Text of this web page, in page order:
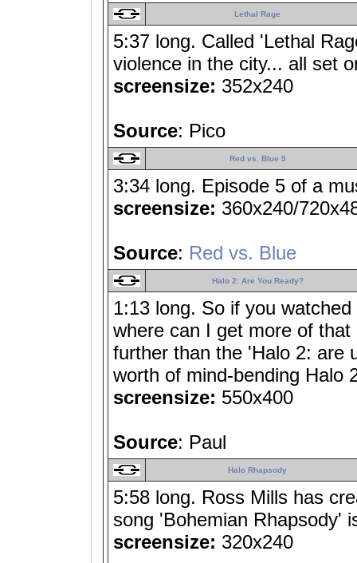
Lethal Rage
5:37 long. Called 'Lethal
violence in the city... all set
screensize: 352x240
Source: Pico
Red vs. Blue 5
3:34 long. Episode 5 of a
screensize: 360x240/
Source: Red vs. Blue
Halo 2: Are You Ready?
1:13 long. So if you
where can I get more of
further than the 'Halo 2: are
worth of mind-bending Halo
screensize: 550x400
Source: Paul
Halo Rhapsody
5:58 long. Ross Mills has
song 'Bohemian Rhapsody'
screensize: 320x240